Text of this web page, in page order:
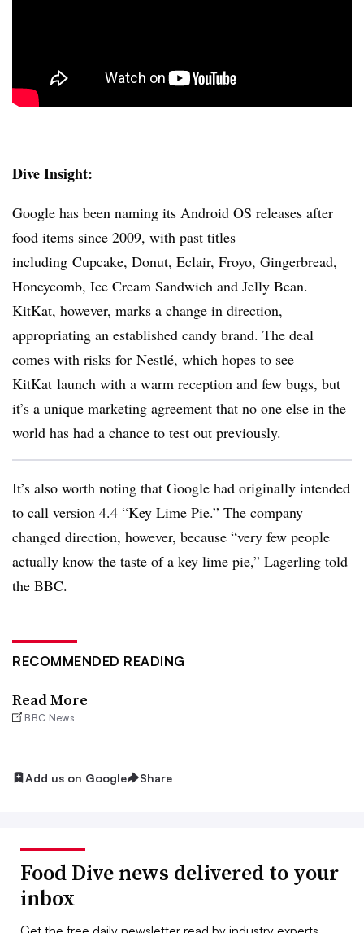
Dive Insight:
Google has been naming its Android OS releases after
food items since 2009, with past titles
including Cupcake, Donut, Eclair, Froyo, Gingerbread,
Honeycomb, Ice Cream Sandwich and Jelly Bean.
KitKat, however, marks a change in direction,
appropriating an established candy brand. The deal
comes with risks for Nestlé, which hopes to see
KitKat launch with a warm reception and few bugs, but
it’s a unique marketing agreement that no one else in the
world has had a chance to test out previously.
It’s also worth noting that Google had originally intended
to call version 4.4 “Key Lime Pie.” The company
changed direction, however, because “very few people
actually know the taste of a key lime pie,” Lagerling told
the BBC.
RECOMMENDED READING
Read More
BBC News
Add us on Google Share
Food Dive news delivered to your
inbox